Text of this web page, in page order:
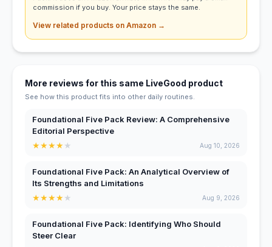
commission if you buy. Your price stays the same.
View related products on Amazon →
More reviews for this same LiveGood product
See how this product fits into other daily routines.
Foundational Five Pack Review: A Comprehensive
Editorial Perspective
★★★★★ Aug 10, 2026
Foundational Five Pack: An Analytical Overview of
Its Strengths and Limitations
★★★★★ Aug 9, 2026
Foundational Five Pack: Identifying Who Should
Steer Clear